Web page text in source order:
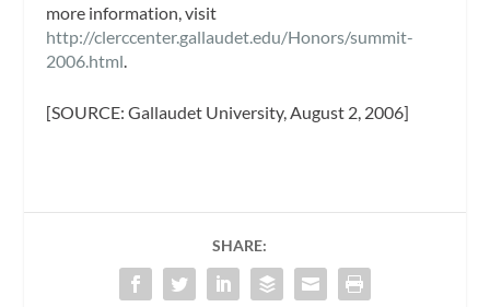
more information, visit
http://clerccenter.gallaudet.edu/Honors/summit-
2006.html
[SOURCE: Gallaudet University, August 2, 2006]
SHARE: